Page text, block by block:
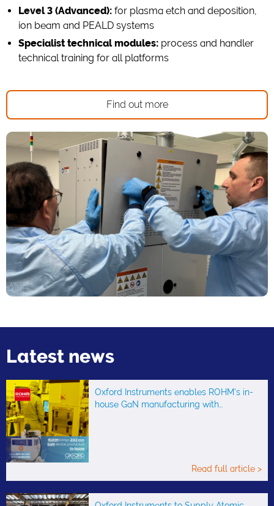
Level 3 (Advanced): for plasma etch and deposition,
ion beam and PEALD systems
Specialist technical modules: process and handler
technical training for all platforms
Find out more
Latest news
Oxford Instruments enables ROHM’s in-
house GaN manufacturing with…
Read full article >